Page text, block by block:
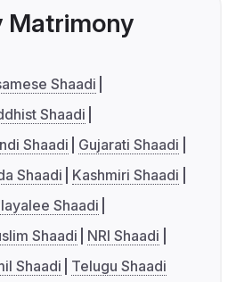
Matrimony
Shaadi
Shaadi
Shaadi
Gujarati Shaadi
Shaadi
Kashmiri Shaadi
Shaadi
Shaadi
NRI Shaadi
Shaadi Telugu Shaadi